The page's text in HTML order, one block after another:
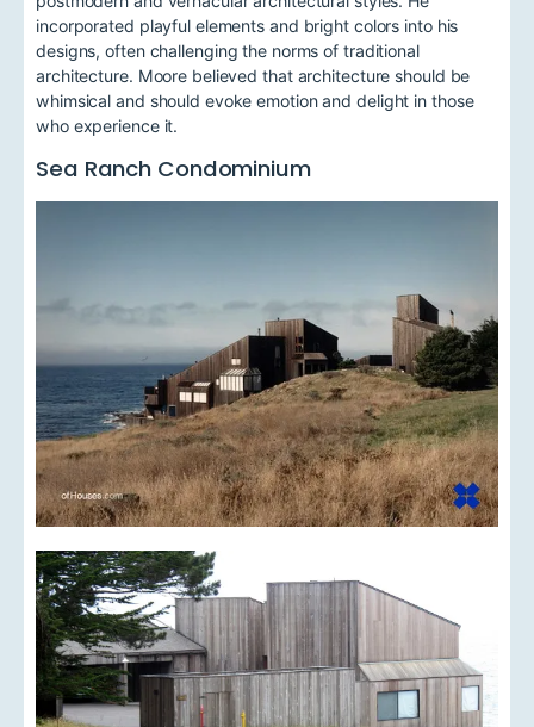
incorporated playful elements and bright colors into his
designs, often challenging the norms of traditional
architecture. Moore believed that architecture should be
whimsical and should evoke emotion and delight in those
who experience it.
Sea Ranch Condominium